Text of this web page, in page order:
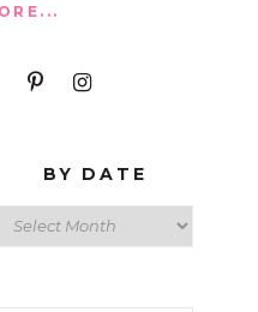
BY DATE